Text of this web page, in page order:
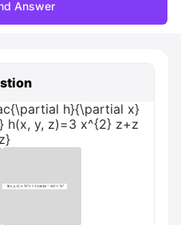
Answer
h}{\partial x}
h(x, y, z)=3 x^{2} z+z